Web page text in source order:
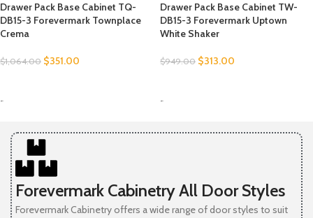
Drawer Pack Base Cabinet TQ-
DB15-3 Forevermark Townplace
Crema
$1,064.00 $351.00
-
Drawer Pack Base Cabinet TW-
DB15-3 Forevermark Uptown
White Shaker
$949.00 $313.00
-
Forevermark Cabinetry All Door Styles
Forevermark Cabinetry offers a wide range of door styles to suit